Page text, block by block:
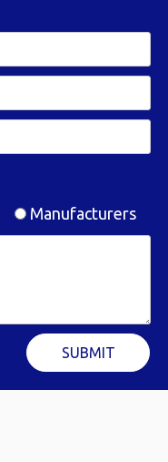
Manufacturers
SUBMIT